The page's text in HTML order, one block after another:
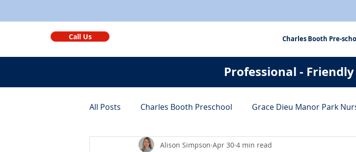
Call Us Charles Booth Pre-
Professional -
All Posts Charles Booth Preschool Grace Dieu Manor Park
Monthly Round-ups Benefits Tips & Tricks
Alison Simpson Apr 30 4 min read